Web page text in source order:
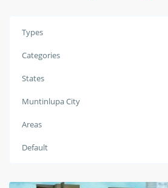
Types
Categories
States
Muntinlupa City
Areas
Default